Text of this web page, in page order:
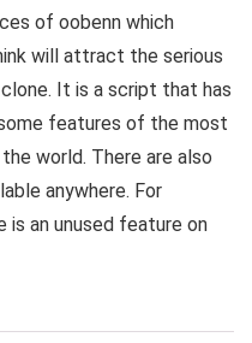
of oobenn which
will attract the serious
It is a script that has
features of the most
world. There are also
anywhere. For
is an unused feature on